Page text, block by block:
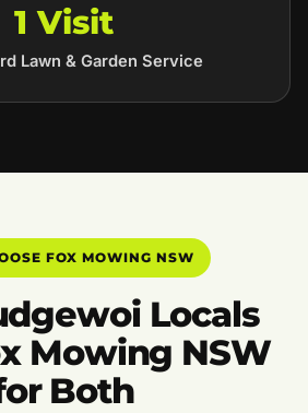
1 Visit
Lawn & Garden Service
FOX MOWING NSW
Locals
Mowing NSW
Both